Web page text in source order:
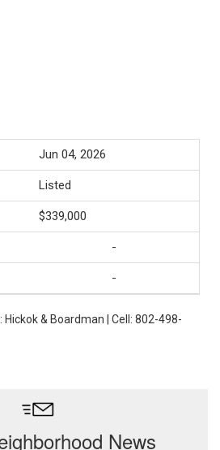
Jun 04, 2026
Listed
$339,000
-
-
: Hickok & Boardman | Cell: 802-498-